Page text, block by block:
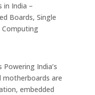
Enterprise
Tablet
Solutions
in India –
Boards, Single
Computing
India’s
are
embedded